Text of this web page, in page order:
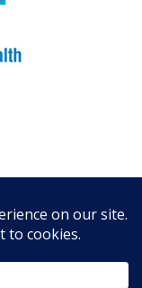
Primary